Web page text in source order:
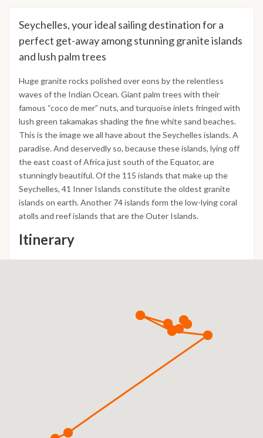
Seychelles, your ideal sailing destination for a
perfect get-away among stunning granite islands
and lush palm trees
Huge granite rocks polished over eons by the relentless
waves of the Indian Ocean. Giant palm trees with their
famous “coco de mer” nuts, and turquoise inlets fringed with
lush green takamakas shading the fine white sand beaches.
This is the image we all have about the Seychelles islands. A
paradise. And deservedly so, because these islands, lying off
the east coast of Africa just south of the Equator, are
stunningly beautiful. Of the 115 islands that make up the
Seychelles, 41 Inner Islands constitute the oldest granite
islands on earth. Another 74 islands form the low-lying coral
atolls and reef islands that are the Outer Islands.
Itinerary